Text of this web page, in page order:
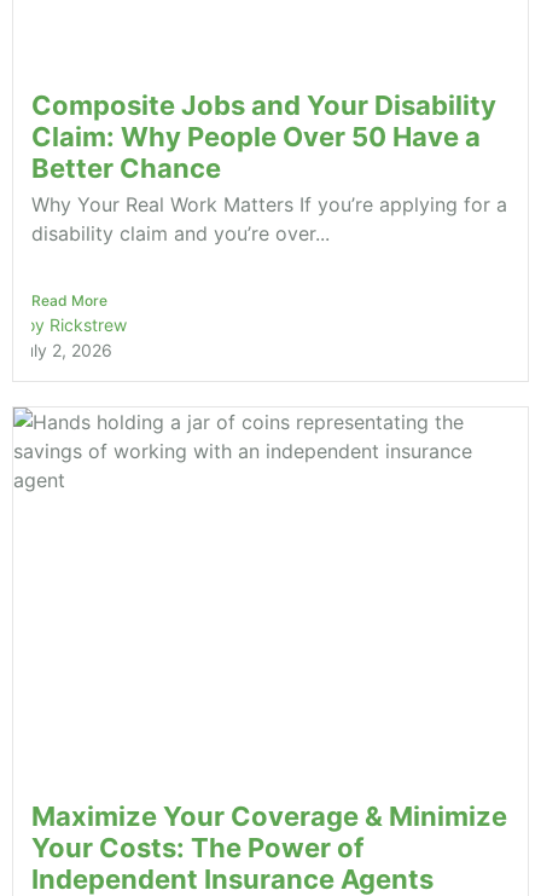
Composite Jobs and Your Disability
Claim: Why People Over 50 Have a
Better Chance
Why Your Real Work Matters If you’re applying for a
disability claim and you’re over...
Read More
Roy Rickstrew
July 2, 2026
Maximize Your Coverage & Minimize
Your Costs: The Power of
Independent Insurance Agents